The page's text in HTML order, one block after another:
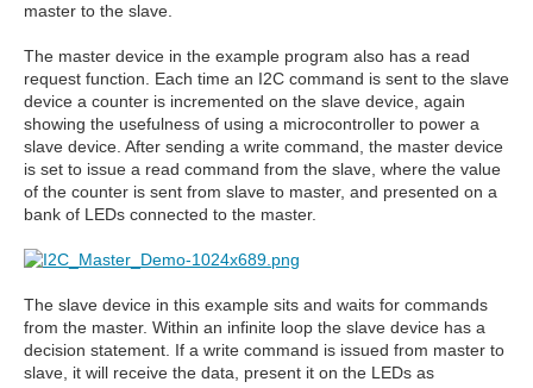
master to the slave.
The master device in the example program also has a read
request function. Each time an I2C command is sent to the slave
device a counter is incremented on the slave device, again
showing the usefulness of using a microcontroller to power a
slave device. After sending a write command, the master device
is set to issue a read command from the slave, where the value
of the counter is sent from slave to master, and presented on a
bank of LEDs connected to the master.
The slave device in this example sits and waits for commands
from the master. Within an infinite loop the slave device has a
decision statement. If a write command is issued from master to
slave, it will receive the data, present it on the LEDs as